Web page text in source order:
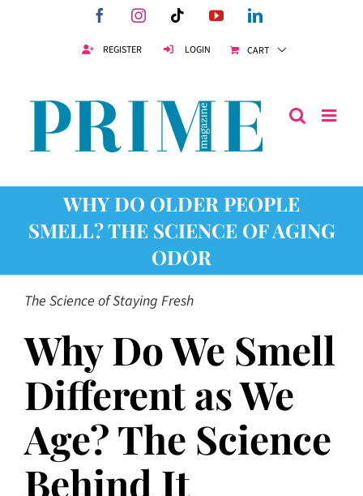
FacebookInstagramTiktokYouTubeLinkedIn
REGISTER LOGIN CART
WHY DO OLDER PEOPLE
SMELL? THE SCIENCE OF AGING
ODOR
The Science of Staying Fresh
Why Do We Smell
Different as We
Age? The Science
Behind It